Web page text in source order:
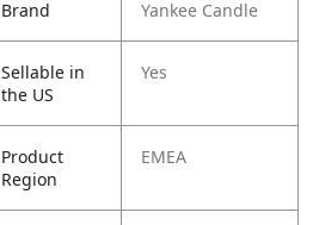
Brand Yankee Candle
Sellable in
the US
Yes
Product
Region
EMEA